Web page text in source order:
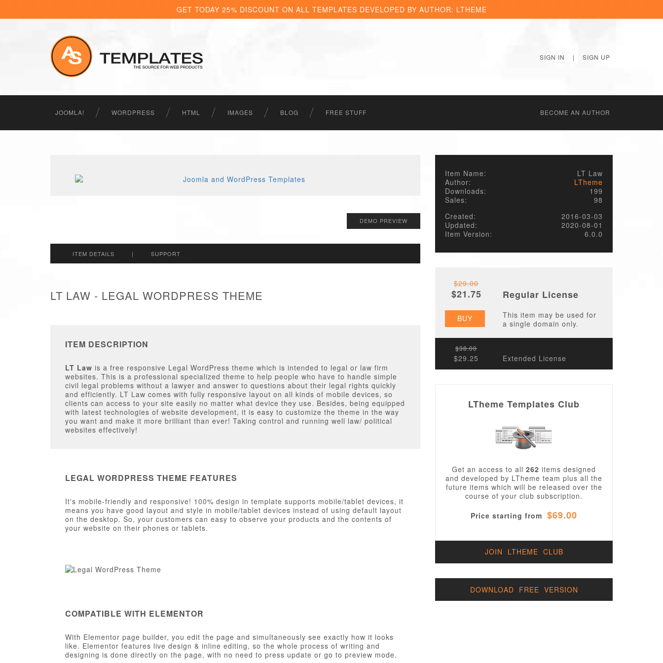
GET TODAY 25% DISCOUNT ON ALL TEMPLATES DEVELOPED BY AUTHOR: LTHEME
SIGN IN | SIGN UP
JOOMLA! WORDPRESS HTML IMAGES BLOG FREE STUFF BECОME AN AUTHOR
DEMO PREVIEW
ITEM DETAILS | SUPPORT
LT LAW - LEGAL WORDPRESS THEME
ITEM DESCRIPTION
LT Law is a free responsive Legal WordPress theme which is intended to legal or law firm
websites. This is a professional specialized theme to help people who have to handle simple
civil legal problems without a lawyer and answer to questions about their legal rights quickly
and efficiently. LT Law comes with fully responsive layout on all kinds of mobile devices, so
clients can access to your site easily no matter what device they use. Besides, being equipped
with latest technologies of website development, it is easy to customize the theme in the way
you want and make it more brilliant than ever! Taking control and running well law/ political
websites effectively!
LEGAL WORDPRESS THEME FEATURES
It's mobile-friendly and responsive! 100% design in template supports mobile/tablet devices, it
means you have good layout and style in mobile/tablet devices instead of using default layout
on the desktop. So, your customers can easy to observe your products and the contents of
your website on their phones or tablets.
COMPATIBLE WITH ELEMENTOR
With Elementor page builder, you edit the page and simultaneously see exactly how it looks
like. Elementor features live design & inline editing, so the whole process of writing and
designing is done directly on the page, with no need to press update or go to preview mode.
Item Name:
LT Law
Author:
LTheme
Downloads:
199
Sales:
98
Created:
2016-03-03
Updated:
2020-08-01
Item Version:
6.0.0
$29.00
$21.75 Regular License
BUY
This item may be used for
a single domain only.
$38.00
$29.25 Extended License
LTheme Templates Club
Get an access to all 262 items designed
and developed by LTheme team plus all the
future items which will be released over the
course of your club subscription.
Price starting from $69.00
JOIN LTHEME CLUB
DOWNLOAD FREE VERSION